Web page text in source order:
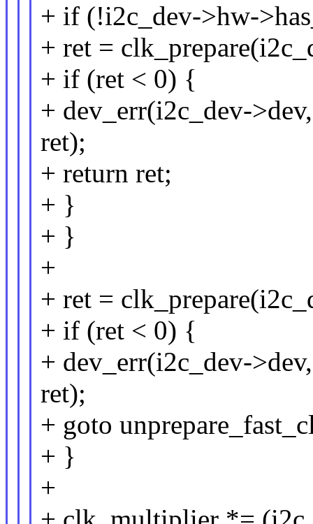
+ if (!i2c_dev->hw-
+ ret =
+ if (ret < 0) {
+ dev_err(i2c_dev-
ret);
+ return ret;
+ }
+ }
+
+ ret =
+ if (ret < 0) {
+ dev_err(i2c_dev-
ret);
+ goto
+ }
+